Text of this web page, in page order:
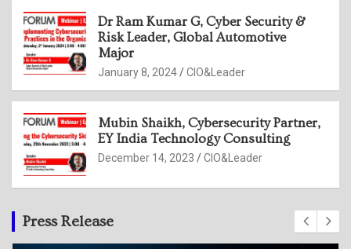
Dr Ram Kumar G, Cyber Security &
Risk Leader, Global Automotive
Major
January 8, 2024 CIO&Leader
Mubin Shaikh, Cybersecurity Partner,
EY India Technology Consulting
December 14, 2023 CIO&Leader
Press Release